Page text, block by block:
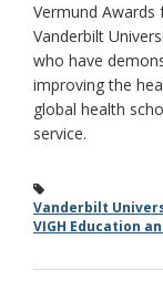
Vermund Awards
Vanderbilt
who have
improving the
global health
service.
Vanderbilt
VIGH Education